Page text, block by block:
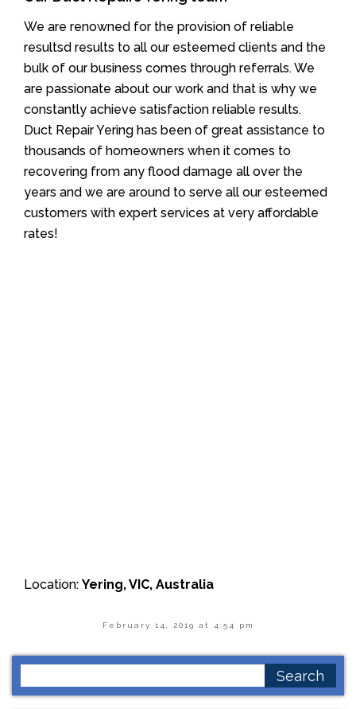
We are renowned for the provision of reliable
resultsd results to all our esteemed clients and the
bulk of our business comes through referrals. We
are passionate about our work and that is why we
constantly achieve satisfaction reliable results.
Duct Repair Yering has been of great assistance to
thousands of homeowners when it comes to
recovering from any flood damage all over the
years and we are around to serve all our esteemed
customers with expert services at very affordable
rates!
Location: Yering, VIC, Australia
February 14, 2019 at 4:54 pm
for: